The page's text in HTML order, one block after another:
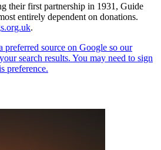
their first partnership in 1931, Guide
entirely dependent on donations.
.